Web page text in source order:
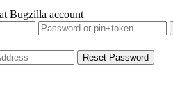
Bugzilla account